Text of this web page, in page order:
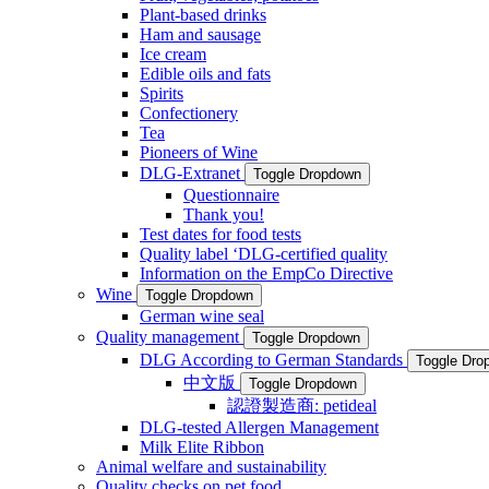
Plant-based drinks
Ham and sausage
Ice cream
Edible oils and fats
Spirits
Confectionery
Tea
Pioneers of Wine
DLG-Extranet
Toggle Dropdown
Questionnaire
Thank you!
Test dates for food tests
Quality label ‘DLG-certified quality
Information on the EmpCo Directive
Wine
Toggle Dropdown
German wine seal
Quality management
Toggle Dropdown
DLG According to German Standards Toggle
中文版 Toggle Dropdown
認證製造商: petideal
DLG-tested Allergen Management
Milk Elite Ribbon
Animal welfare and sustainability